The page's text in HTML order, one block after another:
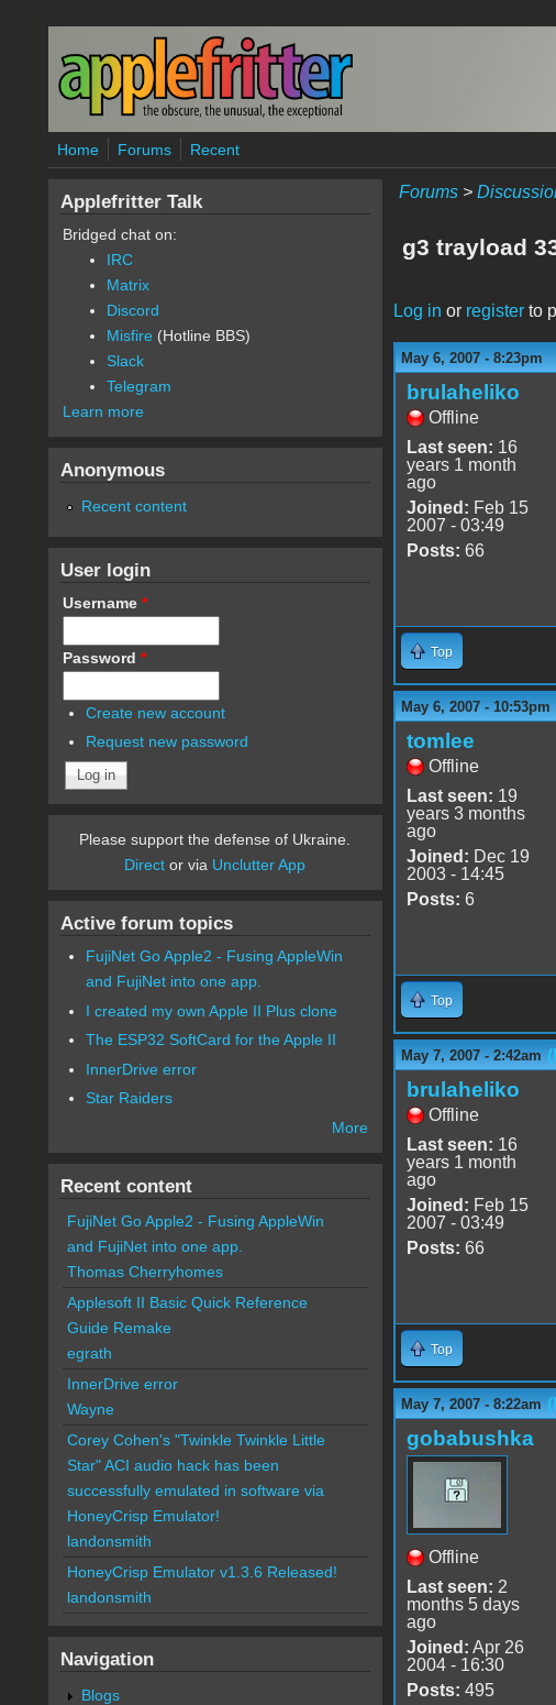
Skip to main content
Home Forums Recent
Forums>
g3 trayload
Log in or registerto
May 6, 2007 - 8:23pm
brulaheliko
Offline
Last seen: 16
years 1 month
ago
Joined: Feb 15
2007 - 03:49
Posts: 66
Top
May 6, 2007 - 10:53pm
tomlee
Offline
Last seen: 19
years 3 months
ago
Joined: Dec 19
2003 - 14:45
Posts: 6
Top
May 7, 2007 - 2:42am
brulaheliko
Offline
Last seen: 16
years 1 month
ago
Joined: Feb 15
2007 - 03:49
Posts: 66
Top
May 7, 2007 - 8:22am
gobabushka
Offline
Last seen: 2
months 5 days
ago
Joined: Apr 26
2004 - 16:30
Posts: 495
Applefritter Talk
Bridged chat on:
IRC
Matrix
Discord
Misfire (Hotline BBS)
Slack
Telegram
Learn more
Anonymous
Recent content
User login
Username *
Password *
Create new account
Request new password
Please support the defense of Ukraine.
Direct or via Unclutter App
Active forum topics
FujiNet Go Apple2 - Fusing AppleWin
and FujiNet into one app.
I created my own Apple II Plus clone
The ESP32 SoftCard for the Apple II
InnerDrive error
Star Raiders
More
Recent content
FujiNet Go Apple2 - Fusing AppleWin
and FujiNet into one app.
Thomas Cherryhomes
Applesoft II Basic Quick Reference
Guide Remake
egrath
InnerDrive error
Wayne
Corey Cohen's "Twinkle Twinkle Little
Star" ACI audio hack has been
successfully emulated in software via
HoneyCrisp Emulator!
landonsmith
HoneyCrisp Emulator v1.3.6 Released!
landonsmith
Navigation
Blogs